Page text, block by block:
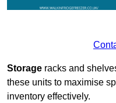
Storage racks and
these units to maximise
inventory effectively.